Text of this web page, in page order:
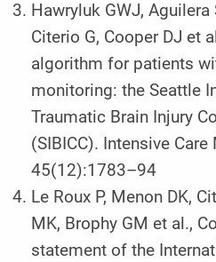
Hawryluk GWJ, Aguilera
Citerio G, Cooper DJ et
algorithm for patients
monitoring: the Seattle
Traumatic Brain Injury
(SIBICC). Intensive
45(12):1783–94
Le Roux P, Menon DK,
MK, Brophy GM et al.,
statement of the